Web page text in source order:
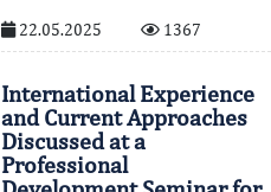
22.05.2025 1367
International Experience
and Current Approaches
Discussed at a
Professional